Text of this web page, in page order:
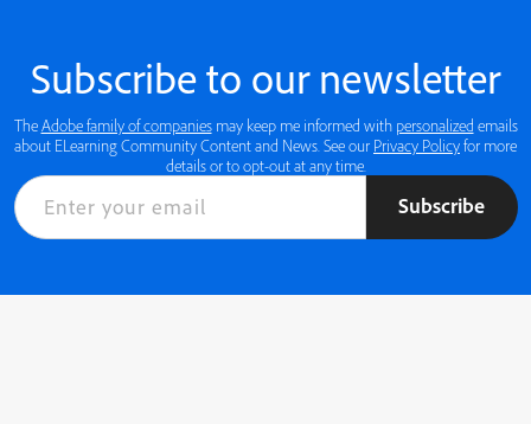
Subscribe to our newsletter
TheAdobe family of companiesmay keep me informed with personalized emails
about ELearning Community Content and News. See our Privacy Policyfor more
details or to opt-out at any time.
Subscribe